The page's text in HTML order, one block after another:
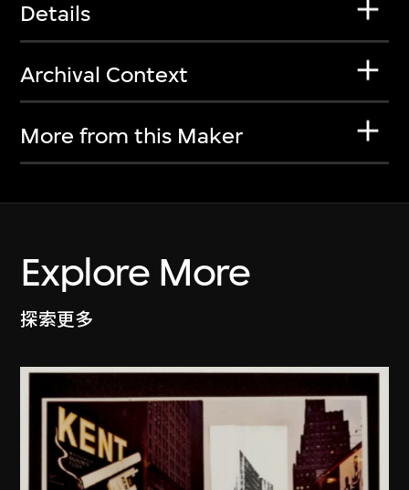
Details
Archival Context
More from this Maker
Explore More
探索更多